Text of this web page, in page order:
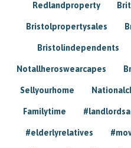
Redlandproperty
Bristolpropertysales
Bristolindependents
Notallheroswearcapes
Sellyourhome
Familytime
#elderlyrelatives